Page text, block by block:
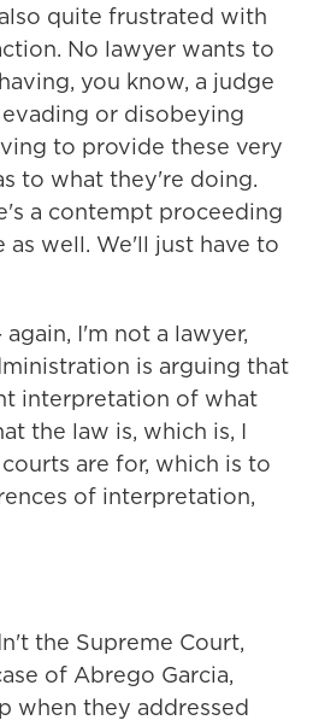
quite frustrated with
No lawyer wants to
you know, a judge
or disobeying
to provide these very
to what they're doing.
a contempt proceeding
as well. We'll just have to
I'm not a lawyer,
is arguing that
interpretation of what
the law is, which is, I
are for, which is to
of interpretation,
the Supreme Court,
of Abrego Garcia,
when they addressed